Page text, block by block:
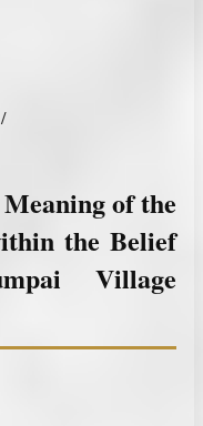
/
of the
the Belief
Village